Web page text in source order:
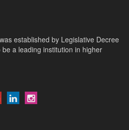
established by Legislative Decree
a leading institution in higher